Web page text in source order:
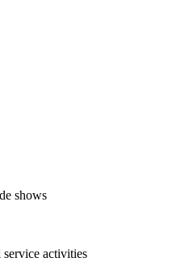
shows
activities